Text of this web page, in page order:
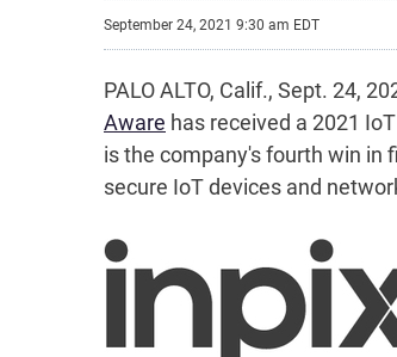
September 24, 2021 9:30 am EDT
PALO ALTO, Calif., Sept. 24,
Aware has received a 2021
is the company's fourth win in
secure IoT devices and